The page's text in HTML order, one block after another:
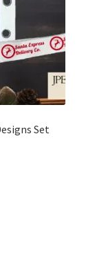
Set